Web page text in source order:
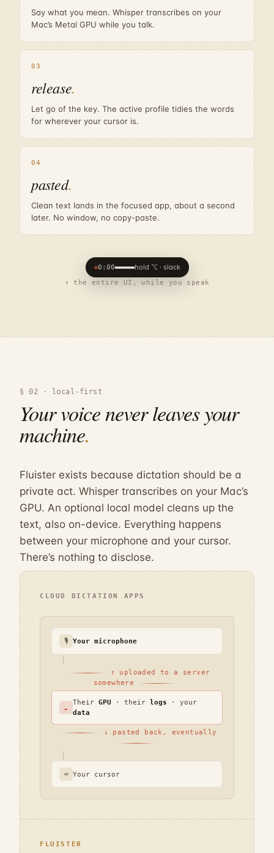
Say what you mean. Whisper transcribes on your
Mac’s Metal GPU while you talk.
03
release.
Let go of the key. The active profile tidies the words
for wherever your cursor is.
04
pasted.
Clean text lands in the focused app, about a second
later. No window, no copy-paste.
0:00 hold ⌥ · slack
↑ the entire UI, while you speak
§ 02 · local-first
Your voiceneverleaves your
machine.
Fluister exists because dictation should be a
private act. Whisper transcribes on your Mac’s
GPU. An optional local model cleans up the
text, also on-device. Everything happens
between your microphone and your cursor.
There’s nothing to disclose.
CLOUD DICTATION APPS
🎙 Your microphone
↑ uploaded to a server
somewhere
☁
Their GPU · their logs · your
data
↓ pasted back, eventually
⌨ Your cursor
FLUISTER